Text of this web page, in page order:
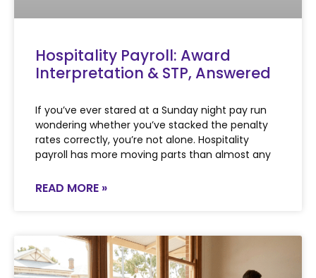
Hospitality Payroll: Award
Interpretation & STP, Answered
If you’ve ever stared at a Sunday night pay run
wondering whether you’ve stacked the penalty
rates correctly, you’re not alone. Hospitality
payroll has more moving parts than almost any
READ MORE »